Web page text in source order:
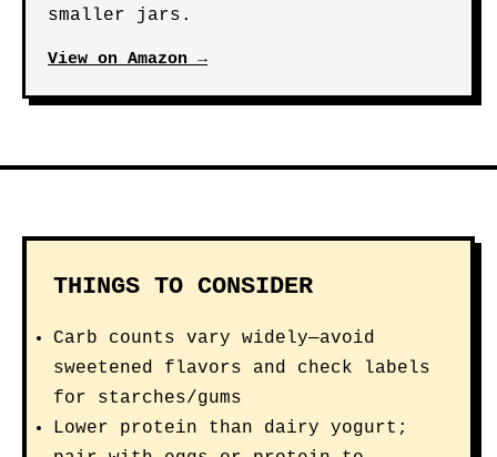
smaller jars.
View on Amazon →
THINGS TO CONSIDER
Carb counts vary widely—avoid
sweetened flavors and check labels
for starches/gums
Lower protein than dairy yogurt;